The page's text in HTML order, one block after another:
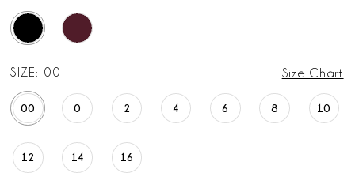
SIZE: 00 Size Chart
00 0 2 4 6 8 10
12 14 16